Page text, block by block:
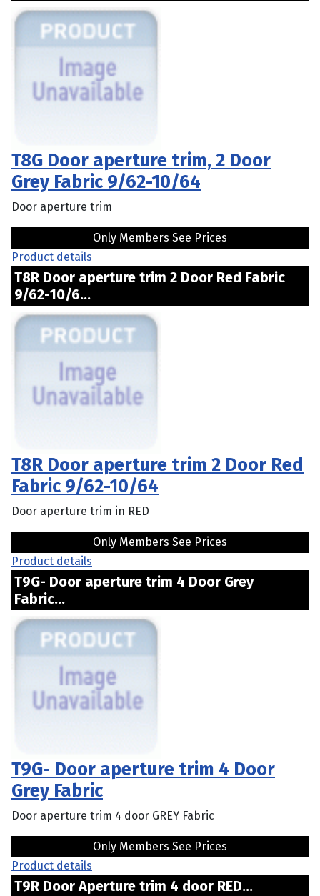
T8G Door aperture trim, 2 Door
Grey Fabric 9/62-10/64
Door aperture trim
Only Members See Prices
Product details
T8R Door aperture trim 2 Door Red Fabric
9/62-10/6...
T8R Door aperture trim 2 Door Red
Fabric 9/62-10/64
Door aperture trim in RED
Only Members See Prices
Product details
T9G- Door aperture trim 4 Door Grey
Fabric...
T9G- Door aperture trim 4 Door
Grey Fabric
Door aperture trim 4 door GREY Fabric
Only Members See Prices
Product details
T9R Door Aperture trim 4 door RED...